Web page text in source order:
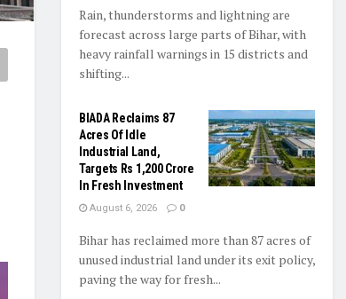
Rain, thunderstorms and lightning are
forecast across large parts of Bihar, with
heavy rainfall warnings in 15 districts and
shifting...
BIADA Reclaims 87
Acres Of Idle
Industrial Land,
Targets Rs 1,200 Crore
In Fresh Investment
August 6, 2026 0
Bihar has reclaimed more than 87 acres of
unused industrial land under its exit policy,
paving the way for fresh...